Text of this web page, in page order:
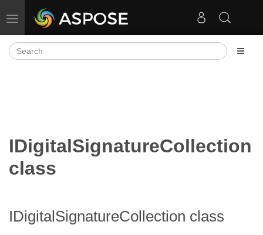
Toggle navigation
IDigitalSignatureCollection
class
IDigitalSignatureCollection class